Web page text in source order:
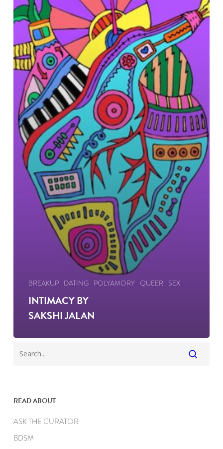
BREAKUP DATING POLYAMORY QUEER SEX
INTIMACY BY
SAKSHI JALAN
READ ABOUT
ASK THE CURATOR
BDSM